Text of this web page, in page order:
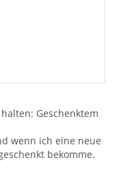
a log of notable
bar).
in mind how to be
3b2, there’s
now will just
deletes, and IMAP
is in place, we
messages
activity manager is
function can and
Geschenktem
wenn ich eine neue
bekomme.